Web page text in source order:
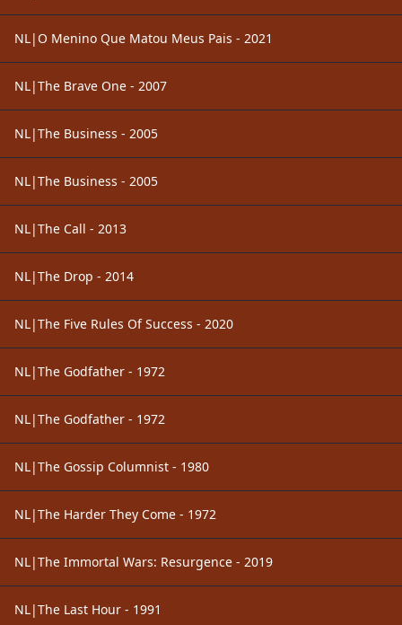
NL|O Menino Que Matou Meus Pais - 2021
NL|The Brave One - 2007
NL|The Business - 2005
NL|The Business - 2005
NL|The Call - 2013
NL|The Drop - 2014
NL|The Five Rules Of Success - 2020
NL|The Godfather - 1972
NL|The Godfather - 1972
NL|The Gossip Columnist - 1980
NL|The Harder They Come - 1972
NL|The Immortal Wars: Resurgence - 2019
NL|The Last Hour - 1991